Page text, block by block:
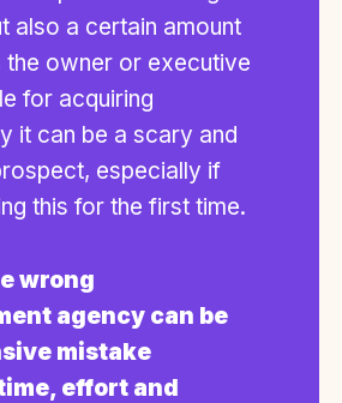
also a certain amount
the owner or executive
for acquiring
it can be a scary and
especially if
this for the first time.
wrong
agency can be
mistake
effort and